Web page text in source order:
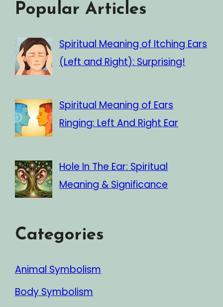
Popular Articles
Spiritual Meaning of Itching Ears
(Left and Right): Surprising!
Spiritual Meaning of Ears
Ringing: Left And Right Ear
Hole In The Ear: Spiritual
Meaning & Significance
Categories
Animal Symbolism
Body Symbolism